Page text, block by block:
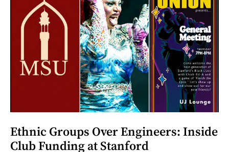
Ethnic Groups Over Engineers: Inside
Club Funding at Stanford